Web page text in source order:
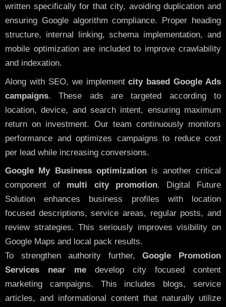
written specifically for that city, avoiding duplication and
ensuring Google algorithm compliance. Proper heading
structure, internal linking, schema implementation, and
mobile optimization are included to improve crawlability
and indexation.
Along with SEO, we implementcity based Google Ads
campaigns. These ads are targeted according to
location, device, and search intent, ensuring maximum
return on investment. Our team continuously monitors
performance and optimizes campaigns to reduce cost
per lead while increasing conversions.
Google My Business optimization is another critical
component of multi city promotion. Digital Future
Solution enhances business profiles with location
focused descriptions, service areas, regular posts, and
review strategies. This seriously improves visibility on
Google Maps and local pack results.
To strengthen authority further,Google Promotion
Services near me develop city focused content
marketing campaigns. This includes blogs, service
articles, and informational content that naturally utilize